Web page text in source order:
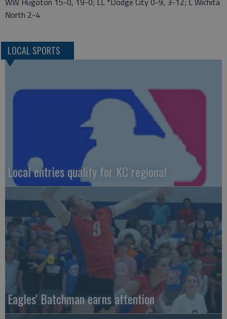
North 2-4
LOCAL SPORTS
Local entries qualify for KC regional
Eagles' Batchman earns attention